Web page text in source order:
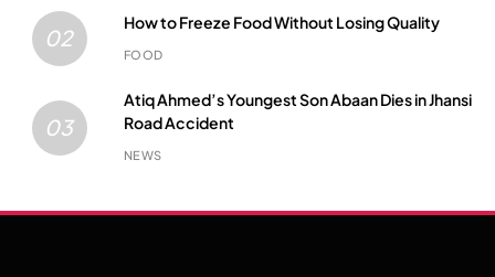
02
How to Freeze Food Without Losing Quality
FOOD
03
Atiq Ahmed’s Youngest Son Abaan Dies in Jhansi
Road Accident
NEWS